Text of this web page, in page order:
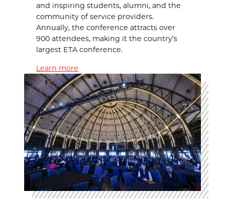
and inspiring students, alumni, and the
community of service providers.
Annually, the conference attracts over
900 attendees, making it the country’s
largest ETA conference.
Learn more